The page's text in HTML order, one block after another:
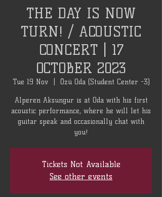
THE DAY IS NOW
TURN! / ACOUSTIC
CONCERT | 17
OCTOBER 2023
Tue 19 Nov
  |
Özü Oda (Student Center -3)
Alperen Aksungur is at Oda with his first
acoustic performance, where he will let his
guitar speak and occasionally chat with
you!
Tickets Not Available
See other events